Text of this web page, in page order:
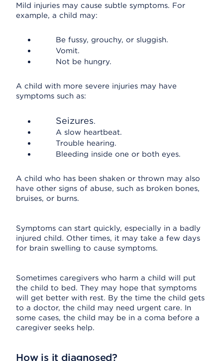
Mild injuries may cause subtle symptoms. For
example, a child may:
Be fussy, grouchy, or sluggish.
Vomit.
Not be hungry.
A child with more severe injuries may have
symptoms such as:
Seizures.
A slow heartbeat.
Trouble hearing.
Bleeding inside one or both eyes.
A child who has been shaken or thrown may also
have other signs of abuse, such as broken bones,
bruises, or burns.
Symptoms can start quickly, especially in a badly
injured child. Other times, it may take a few days
for brain swelling to cause symptoms.
Sometimes caregivers who harm a child will put
the child to bed. They may hope that symptoms
will get better with rest. By the time the child gets
to a doctor, the child may need urgent care. In
some cases, the child may be in a coma before a
caregiver seeks help.
How is it diagnosed?